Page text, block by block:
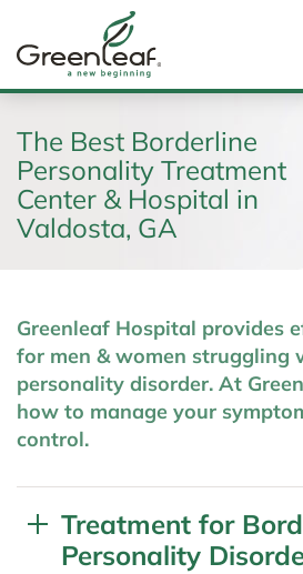
The Best Borderline
Personality Treatment
Center & Hospital in
Valdosta, GA
Greenleaf Hospital provides
for men & women struggling
personality disorder. At
how to manage your
control.
Treatment for
Personality